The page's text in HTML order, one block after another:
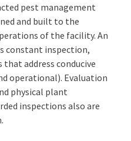
pest management
and built to the
of the facility. An
constant inspection,
address conducive
operational). Evaluation
physical plant
inspections also are